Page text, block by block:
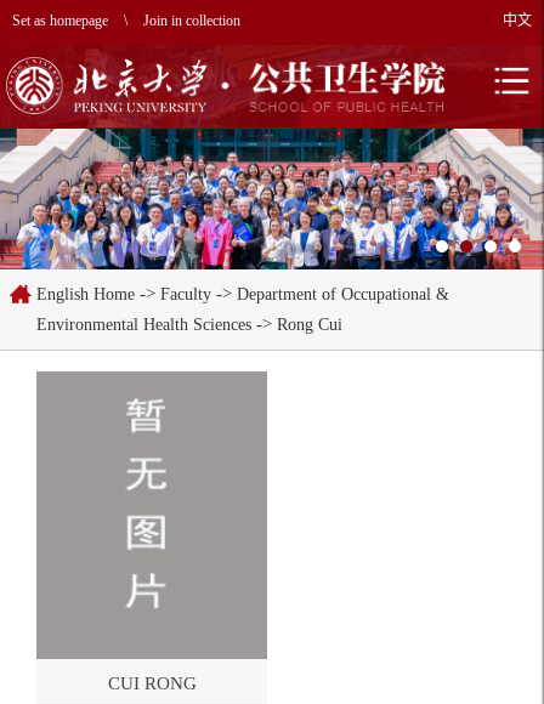
Set as homepage \ Join in collection 中文
English Home -> Faculty -> Department of Occupational &
Environmental Health Sciences -> Rong Cui
CUI RONG